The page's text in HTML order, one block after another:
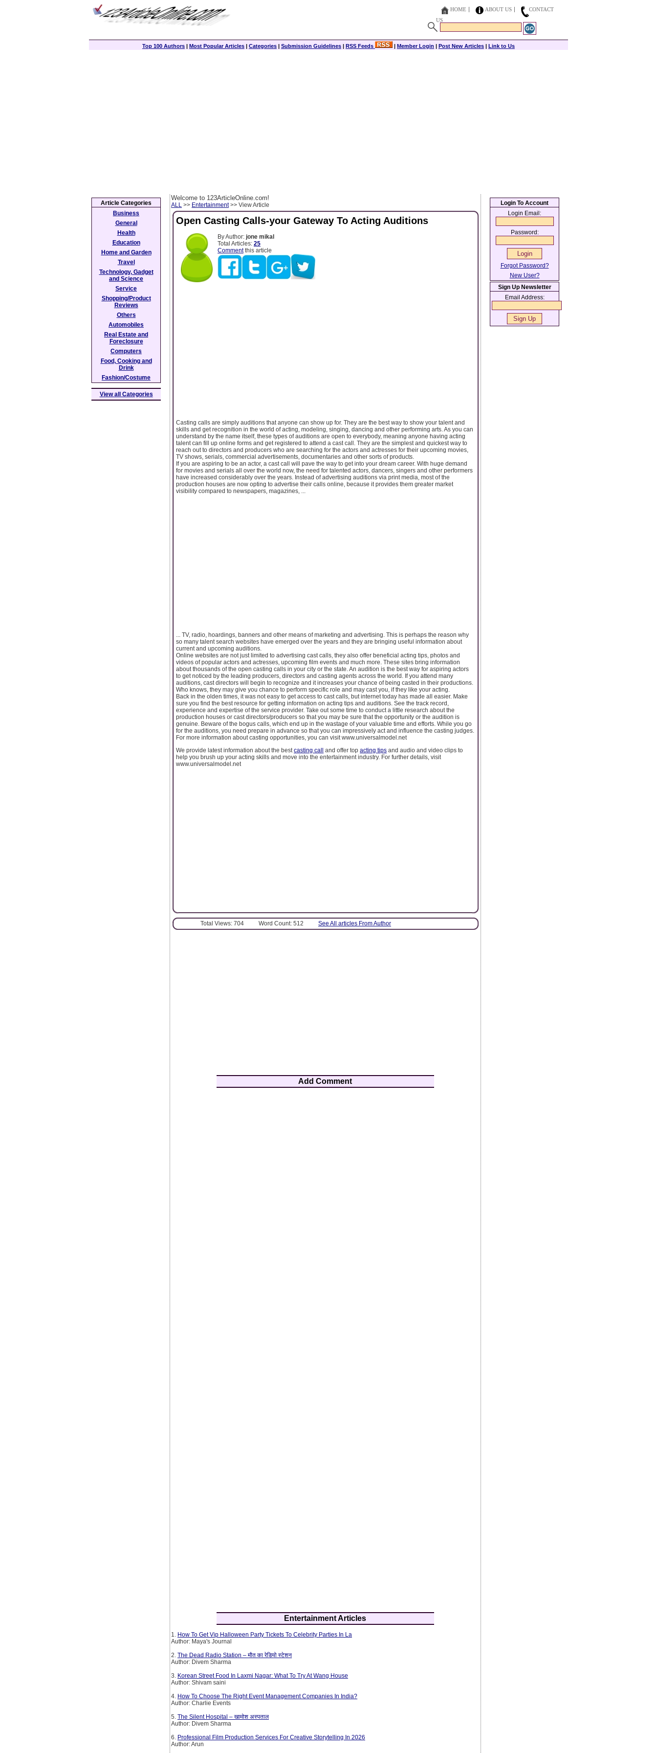
HOME ABOUT US
CONTACT
US
Top 100 Authors | Most Popular Articles | Categories | Submission Guidelines | RSS Feeds | Member Login | Post New Articles | Link to Us
Welcome to 123ArticleOnline.com!
ALL >> Entertainment>> View Article
Open Casting Calls-your Gateway To Acting Auditions
By Author: jone mikal
Total Articles: 25
Commentthis article
Casting calls are simply auditions that anyone can show up for. They are the best way to show your talent and
skills and get recognition in the world of acting, modeling, singing, dancing and other performing arts. As you can
understand by the name itself, these types of auditions are open to everybody, meaning anyone having acting
talent can fill up online forms and get registered to attend a cast call. They are the simplest and quickest way to
reach out to directors and producers who are searching for the actors and actresses for their upcoming movies,
TV shows, serials, commercial advertisements, documentaries and other sorts of products.
If you are aspiring to be an actor, a cast call will pave the way to get into your dream career. With huge demand
for movies and serials all over the world now, the need for talented actors, dancers, singers and other performers
have increased considerably over the years. Instead of advertising auditions via print media, most of the
production houses are now opting to advertise their calls online, because it provides them greater market
visibility compared to newspapers, magazines, ...
... TV, radio, hoardings, banners and other means of marketing and advertising. This is perhaps the reason why
so many talent search websites have emerged over the years and they are bringing useful information about
current and upcoming auditions.
Online websites are not just limited to advertising cast calls, they also offer beneficial acting tips, photos and
videos of popular actors and actresses, upcoming film events and much more. These sites bring information
about thousands of the open casting calls in your city or the state. An audition is the best way for aspiring actors
to get noticed by the leading producers, directors and casting agents across the world. If you attend many
auditions, cast directors will begin to recognize and it increases your chance of being casted in their productions.
Who knows, they may give you chance to perform specific role and may cast you, if they like your acting.
Back in the olden times, it was not easy to get access to cast calls, but internet today has made all easier. Make
sure you find the best resource for getting information on acting tips and auditions. See the track record,
experience and expertise of the service provider. Take out some time to conduct a little research about the
production houses or cast directors/producers so that you may be sure that the opportunity or the audition is
genuine. Beware of the bogus calls, which end up in the wastage of your valuable time and efforts. While you go
for the auditions, you need prepare in advance so that you can impressively act and influence the casting judges.
For more information about casting opportunities, you can visit www.universalmodel.net
We provide latest information about the best casting call and offer top acting tips and audio and video clips to
help you brush up your acting skills and move into the entertainment industry. For further details, visit
www.universalmodel.net
Total Views: 704 Word Count: 512 See All articles From Author
Add Comment
Entertainment Articles
1. How To Get Vip Halloween Party Tickets To Celebrity Parties In La
Author: Maya's Journal
2. The Dead Radio Station – मौत का रेडियो स्टेशन
Author: Divem Sharma
3. Korean Street Food In Laxmi Nagar: What To Try At Wang House
Author: Shivam saini
4. How To Choose The Right Event Management Companies In India?
Author: Charlie Events
5. The Silent Hospital – खामोश अस्पताल
Author: Divem Sharma
6. Professional Film Production Services For Creative Storytelling In 2026
Author: Arun
Article Categories
Business
General
Health
Education
Home and Garden
Travel
Technology, Gadget
and Science
Service
Shopping/Product
Reviews
Others
Automobiles
Real Estate and
Foreclosure
Computers
Food, Cooking and
Drink
Fashion/Costume
View all Categories
Login To Account
Login Email:
Password:
Forgot Password?
New User?
Sign Up Newsletter
Email Address: